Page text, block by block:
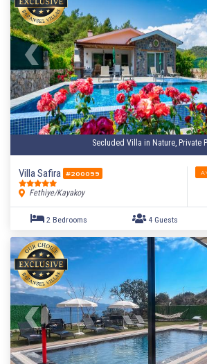
Secluded Villa in Nature, Private
Villa Safira #200099
Fethiye/Kayakoy